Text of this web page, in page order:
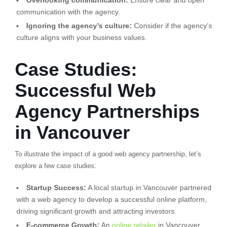
communication with the agency.
Ignoring the agency’s culture: Consider if the agency’s
culture aligns with your business values.
Case Studies:
Successful Web
Agency Partnerships
in Vancouver
To illustrate the impact of a good web agency partnership, let’s
explore a few case studies:
Startup Success: A local startup in Vancouver partnered
with a web agency to develop a successful online platform,
driving significant growth and attracting investors.
E-commerce Growth: An online retailerin Vancouver